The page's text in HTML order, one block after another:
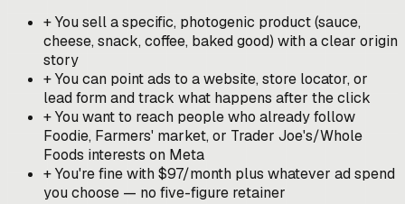
+You sell a specific, photogenic product (sauce,
cheese, snack, coffee, baked good) with a clear origin
story
+You can point ads to a website, store locator, or
lead form and track what happens after the click
+You want to reach people who already follow
Foodie, Farmers' market, or Trader Joe's/Whole
Foods interests on Meta
+You're fine with $97/month plus whatever ad spend
you choose — no five-figure retainer